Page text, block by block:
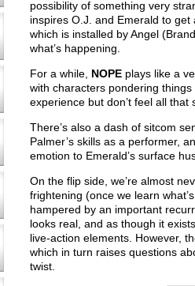
possibility of something very
inspires O.J. and Emerald to
which is installed by Angel
what’s happening.
For a while, NOPE plays like a
with characters pondering
experience but don’t feel all
There’s also a dash of sitcom
Palmer’s skills as a performer,
emotion to Emerald’s surface
On the flip side, we’re almost
frightening (once we learn
hampered by an important
looks real, and as though it
live-action elements. However,
which in turn raises questions
twist.